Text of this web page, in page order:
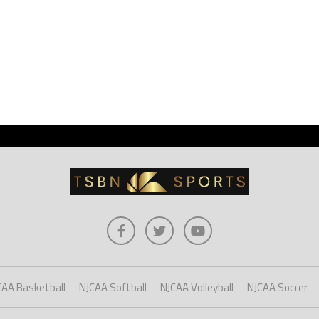
Basketball NJCAA Softball NJCAA Volleyball NJCAA Soccer